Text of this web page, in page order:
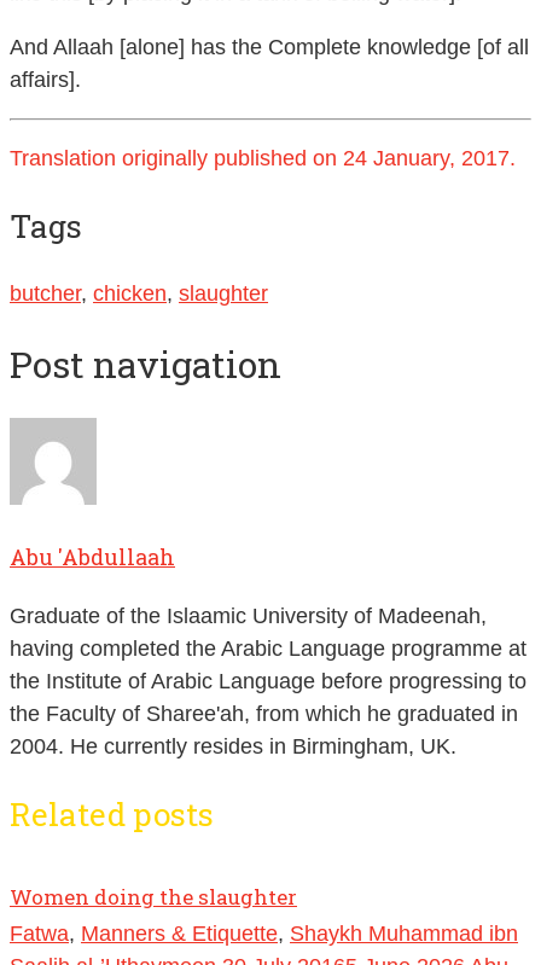
And Allaah [alone] has the Complete knowledge [of all
affairs].
Translation originally published on 24 January, 2017.
Tags
butcher, chicken, slaughter
Post navigation
Abu 'Abdullaah
Graduate of the Islaamic University of Madeenah,
having completed the Arabic Language programme at
the Institute of Arabic Language before progressing to
the Faculty of Sharee'ah, from which he graduated in
2004. He currently resides in Birmingham, UK.
Related posts
Women doing the slaughter
Fatwa, Manners & Etiquette, Shaykh Muhammad ibn